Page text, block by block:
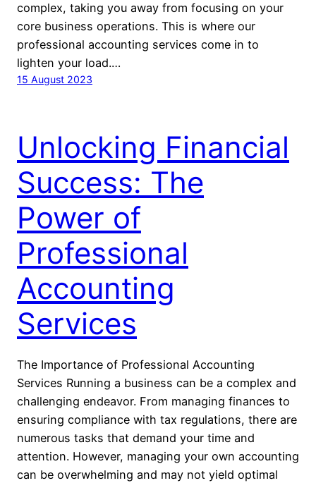
complex, taking you away from focusing on your
core business operations. This is where our
professional accounting services come in to
lighten your load.…
15 August 2023
Unlocking Financial
Success: The
Power of
Professional
Accounting
Services
The Importance of Professional Accounting
Services Running a business can be a complex and
challenging endeavor. From managing finances to
ensuring compliance with tax regulations, there are
numerous tasks that demand your time and
attention. However, managing your own accounting
can be overwhelming and may not yield optimal